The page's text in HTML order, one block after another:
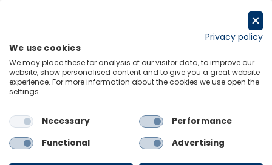
Home
Consulting Reports
The Global Sourcing Risk Index 2025
CONSULTING REPORT
Privacy policy
We use cookies
We may place these for analysis of our visitor data, to improve our
website, show personalised content and to give you a great website
experience. For more information about the cookies we use open the
settings.
Necessary
Performance
Functional
Advertising